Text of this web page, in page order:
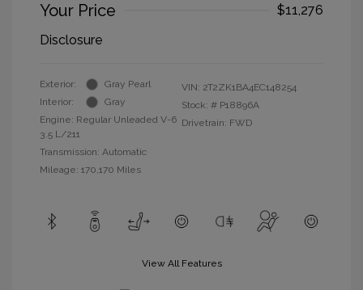
Your Price
$11,276
Disclosure
Exterior:
Gray Pearl
Interior:
Gray
Engine: Regular Unleaded V-6
3.5 L/211
Transmission: Automatic
Mileage: 170,170 Miles
VIN: 2T2ZK1BA4EC148254
Stock: # P18896A
Drivetrain: FWD
View All Features